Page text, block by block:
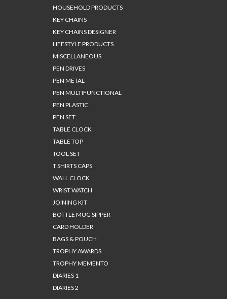
HOUSEHOLD PRODUCTS
KEY CHAINS
KEY CHAINS DESIGNER
LIFESTYLE PRODUCTS
MISCELLANEOUS
PEN DRIVES
PEN METAL
PEN MULTIFUNCTIONAL
PEN PLASTIC
PEN SET
TABLE CLOCK
TABLE TOP
TOOL SET
T SHIRTS CAPS
WALL CLOCK
WRIST WATCH
JOINING KIT
BOTTLE MUG SIPPER
CARD HOLDER
BAGS & POUCH
TROPHY AWARDS
TROPHY MEMENTO
DIARIES 1
DIARIES 2